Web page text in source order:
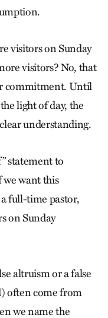
visitors on Sunday
visitors? No, that
commitment. Until
light of day, the
understanding.
statement to
we want this
full-time pastor,
on Sunday
altruism or a false
often come from
we name the